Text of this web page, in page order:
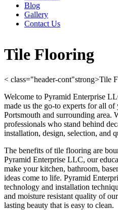
Blog
Gallery
Contact Us
Tile Flooring
< class="header-cont"strong>Tile
Welcome to Pyramid Enterprise
made us the go-to experts for all
Portsmouth and surrounding area.
professionals who stand behind
installation, design, selection, and
The benefits of tile flooring are
Pyramid Enterprise LLC, our
make your kitchen, bathroom,
ideas come to life. Pyramid
technology and installation
and moisture resistant quality of
lasting beauty that is easy to clean.